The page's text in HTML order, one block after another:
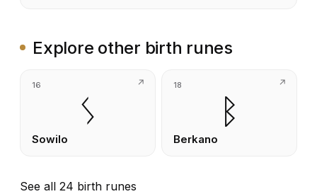
Explore other birth runes
16
ᛊ
Sowilo
18
ᛒ
Berkano
See all 24 birth runes